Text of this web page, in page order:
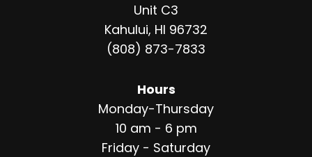
Unit C3
Kahului, HI 96732
(808) 873-7833
Hours
Monday-Thursday
10 am - 6 pm
Friday - Saturday